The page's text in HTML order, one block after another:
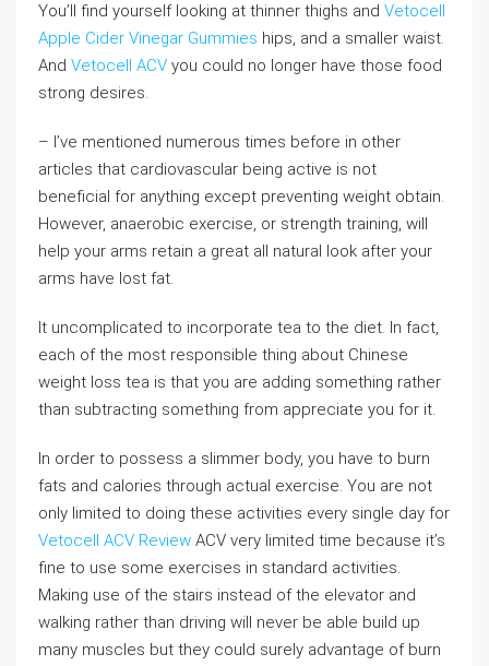
You’ll find yourself looking at thinner thighs and Vetocell
Apple Cider Vinegar Gummies hips, and a smaller waist.
And Vetocell ACV you could no longer have those food
strong desires.
– I’ve mentioned numerous times before in other
articles that cardiovascular being active is not
beneficial for anything except preventing weight obtain.
However, anaerobic exercise, or strength training, will
help your arms retain a great all natural look after your
arms have lost fat.
It uncomplicated to incorporate tea to the diet. In fact,
each of the most responsible thing about Chinese
weight loss tea is that you are adding something rather
than subtracting something from appreciate you for it.
In order to possess a slimmer body, you have to burn
fats and calories through actual exercise. You are not
only limited to doing these activities every single day for
Vetocell ACV Review ACV very limited time because it’s
fine to use some exercises in standard activities.
Making use of the stairs instead of the elevator and
walking rather than driving will never be able build up
many muscles but they could surely advantage of burn